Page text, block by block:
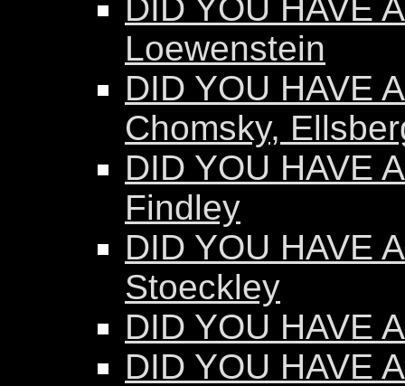
DID YOU HAVE
Loewenstein
DID YOU HAVE
Chomsky,
DID YOU HAVE
Findley
DID YOU HAVE
Stoeckley
DID YOU HAVE
DID YOU HAVE